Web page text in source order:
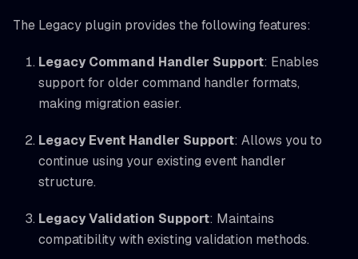
The Legacy plugin provides the following features:
Legacy Command Handler Support: Enables
support for older command handler formats,
making migration easier.
Legacy Event Handler Support: Allows you to
continue using your existing event handler
structure.
Legacy Validation Support: Maintains
compatibility with existing validation methods.